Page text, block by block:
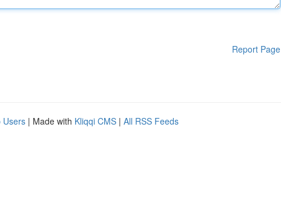
Report Page
Users | Made with Kliqqi CMS | All RSS Feeds